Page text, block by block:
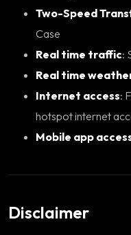
Two-Speed
Case
Real time traffic
Real time
Internet access: FordPass Connect 5G mobile
hotspot internet
Mobile app
Disclaimer